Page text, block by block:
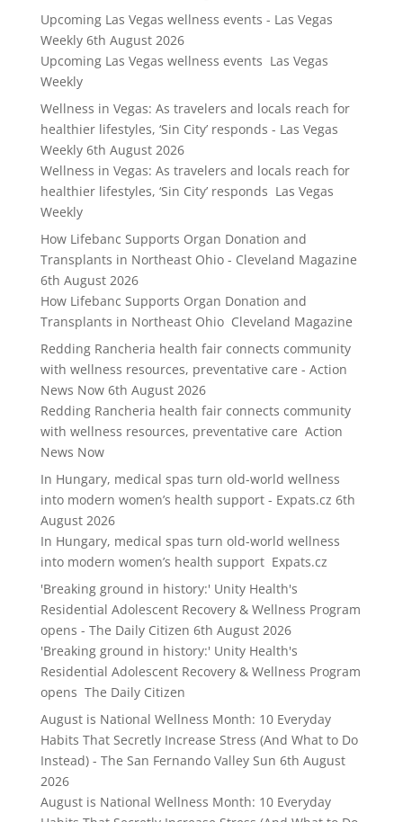
Upcoming Las Vegas wellness events - Las Vegas
Weekly 6th August 2026
Upcoming Las Vegas wellness events Las Vegas
Weekly
Wellness in Vegas: As travelers and locals reach for
healthier lifestyles, ‘Sin City’ responds - Las Vegas
Weekly 6th August 2026
Wellness in Vegas: As travelers and locals reach for
healthier lifestyles, ‘Sin City’ responds Las Vegas
Weekly
How Lifebanc Supports Organ Donation and
Transplants in Northeast Ohio - Cleveland Magazine
6th August 2026
How Lifebanc Supports Organ Donation and
Transplants in Northeast Ohio Cleveland Magazine
Redding Rancheria health fair connects community
with wellness resources, preventative care - Action
News Now 6th August 2026
Redding Rancheria health fair connects community
with wellness resources, preventative care Action
News Now
In Hungary, medical spas turn old-world wellness
into modern women’s health support - Expats.cz 6th
August 2026
In Hungary, medical spas turn old-world wellness
into modern women’s health support Expats.cz
'Breaking ground in history:' Unity Health's
Residential Adolescent Recovery & Wellness Program
opens - The Daily Citizen 6th August 2026
'Breaking ground in history:' Unity Health's
Residential Adolescent Recovery & Wellness Program
opens The Daily Citizen
August is National Wellness Month: 10 Everyday
Habits That Secretly Increase Stress (And What to Do
Instead) - The San Fernando Valley Sun 6th August
2026
August is National Wellness Month: 10 Everyday